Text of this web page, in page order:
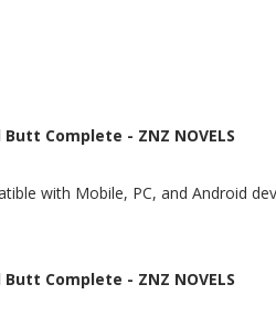
Complete - ZNZ NOVELS
with Mobile, PC, and Android
Complete - ZNZ NOVELS